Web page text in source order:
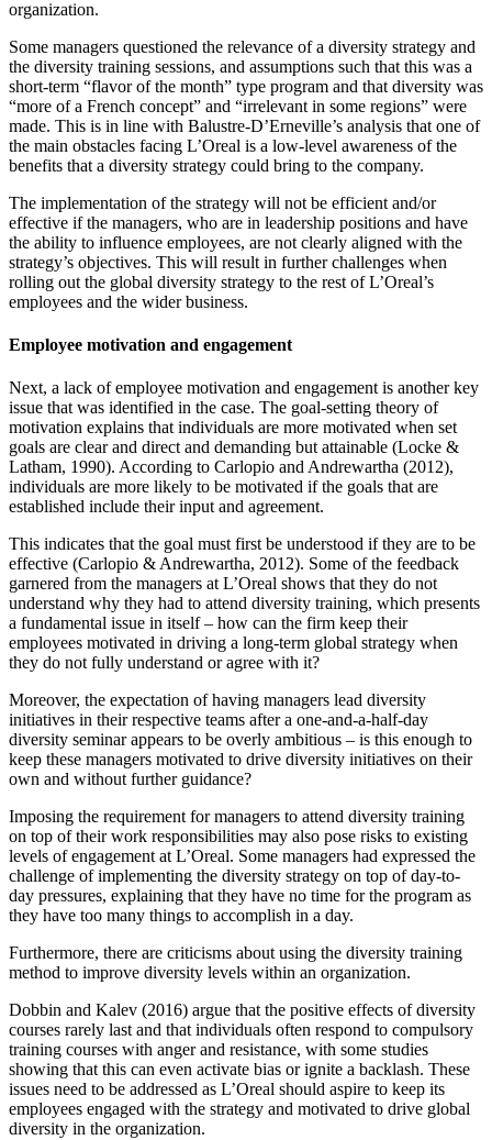
organization.
Some managers questioned the relevance of a diversity strategy and
the diversity training sessions, and assumptions such that this was a
short-term “flavor of the month” type program and that diversity was
“more of a French concept” and “irrelevant in some regions” were
made. This is in line with Balustre-D’Erneville’s analysis that one of
the main obstacles facing L’Oreal is a low-level awareness of the
benefits that a diversity strategy could bring to the company.
The implementation of the strategy will not be efficient and/or
effective if the managers, who are in leadership positions and have
the ability to influence employees, are not clearly aligned with the
strategy’s objectives. This will result in further challenges when
rolling out the global diversity strategy to the rest of L’Oreal’s
employees and the wider business.
Employee motivation and engagement
Next, a lack of employee motivation and engagement is another key
issue that was identified in the case. The goal-setting theory of
motivation explains that individuals are more motivated when set
goals are clear and direct and demanding but attainable (Locke &
Latham, 1990). According to Carlopio and Andrewartha (2012),
individuals are more likely to be motivated if the goals that are
established include their input and agreement.
This indicates that the goal must first be understood if they are to be
effective (Carlopio & Andrewartha, 2012). Some of the feedback
garnered from the managers at L’Oreal shows that they do not
understand why they had to attend diversity training, which presents
a fundamental issue in itself – how can the firm keep their
employees motivated in driving a long-term global strategy when
they do not fully understand or agree with it?
Moreover, the expectation of having managers lead diversity
initiatives in their respective teams after a one-and-a-half-day
diversity seminar appears to be overly ambitious – is this enough to
keep these managers motivated to drive diversity initiatives on their
own and without further guidance?
Imposing the requirement for managers to attend diversity training
on top of their work responsibilities may also pose risks to existing
levels of engagement at L’Oreal. Some managers had expressed the
challenge of implementing the diversity strategy on top of day-to-
day pressures, explaining that they have no time for the program as
they have too many things to accomplish in a day.
Furthermore, there are criticisms about using the diversity training
method to improve diversity levels within an organization.
Dobbin and Kalev (2016) argue that the positive effects of diversity
courses rarely last and that individuals often respond to compulsory
training courses with anger and resistance, with some studies
showing that this can even activate bias or ignite a backlash. These
issues need to be addressed as L’Oreal should aspire to keep its
employees engaged with the strategy and motivated to drive global
diversity in the organization.